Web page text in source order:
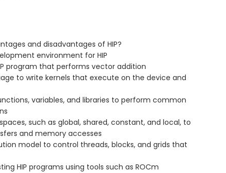
and disadvantages of HIP?
environment for HIP
program that performs vector addition
to write kernels that execute on the device and
variables, and libraries to perform common
such as global, shared, constant, and local, to
and memory accesses
model to control threads, blocks, and grids that
HIP programs using tools such as ROCm